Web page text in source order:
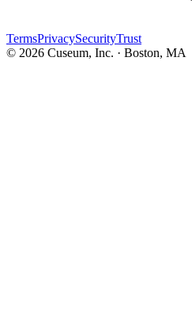
TermsPrivacySecurityTrust
© 2026 Cuseum, Inc. · Boston, MA